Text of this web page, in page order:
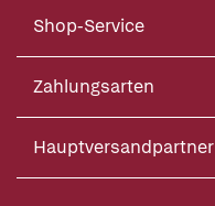
Shop-Service
Zahlungsarten
Hauptversandpartner